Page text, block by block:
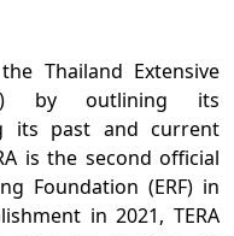
Thailand Extensive
by outlining its
its past and current
is the second official
Foundation (ERF) in
in 2021, TERA